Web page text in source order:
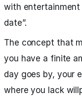
with
date”.
The concept that
you have a finite
day goes by, your
where you lack